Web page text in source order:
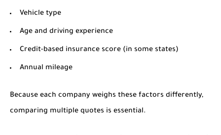
Vehicle type
Age and driving experience
Credit-based insurance score (in some states)
Annual mileage
Because each company weighs these factors differently,
comparing multiple quotes is essential.